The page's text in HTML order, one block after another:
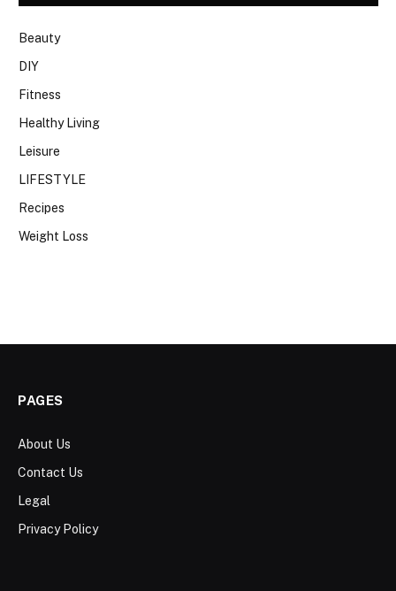
Beauty
DIY
Fitness
Healthy Living
Leisure
LIFESTYLE
Recipes
Weight Loss
PAGES
About Us
Contact Us
Legal
Privacy Policy